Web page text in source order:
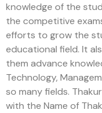
knowledge of the
the competitive
efforts to grow the
educational field. It
them advance
Technology,
so many fields.
with the Name of